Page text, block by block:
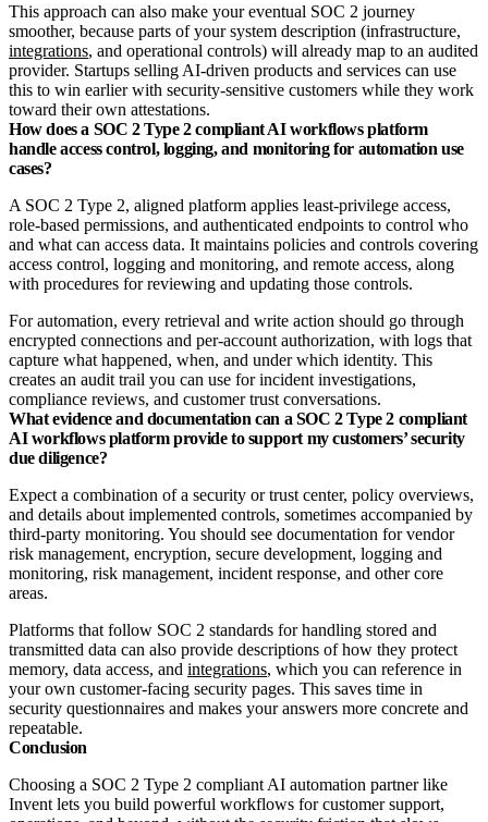
This approach can also make your eventual SOC 2 journey
smoother, because parts of your system description (infrastructure,
integrations, and operational controls) will already map to an audited
provider. Startups selling AI‑driven products and services can use
this to win earlier with security‑sensitive customers while they work
toward their own attestations.
How does a SOC 2 Type 2 compliant AI workflows platform
handle access control, logging, and monitoring for automation use
cases?
A SOC 2 Type 2, aligned platform applies least‑privilege access,
role‑based permissions, and authenticated endpoints to control who
and what can access data. It maintains policies and controls covering
access control, logging and monitoring, and remote access, along
with procedures for reviewing and updating those controls.
For automation, every retrieval and write action should go through
encrypted connections and per‑account authorization, with logs that
capture what happened, when, and under which identity. This
creates an audit trail you can use for incident investigations,
compliance reviews, and customer trust conversations.
What evidence and documentation can a SOC 2 Type 2 compliant
AI workflows platform provide to support my customers’ security
due diligence?
Expect a combination of a security or trust center, policy overviews,
and details about implemented controls, sometimes accompanied by
third‑party monitoring. You should see documentation for vendor
risk management, encryption, secure development, logging and
monitoring, risk management, incident response, and other core
areas.
Platforms that follow SOC 2 standards for handling stored and
transmitted data can also provide descriptions of how they protect
memory, data access, and integrations, which you can reference in
your own customer‑facing security pages. This saves time in
security questionnaires and makes your answers more concrete and
repeatable.
Conclusion
Choosing a SOC 2 Type 2 compliant AI automation partner like
Invent lets you build powerful workflows for customer support,